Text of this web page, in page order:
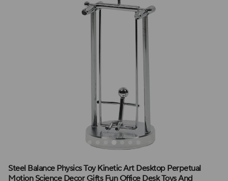
Steel Balance Physics Toy Kinetic Art Desktop Perpetual
Motion Science Decor Gifts Fun Office Desk Toys And